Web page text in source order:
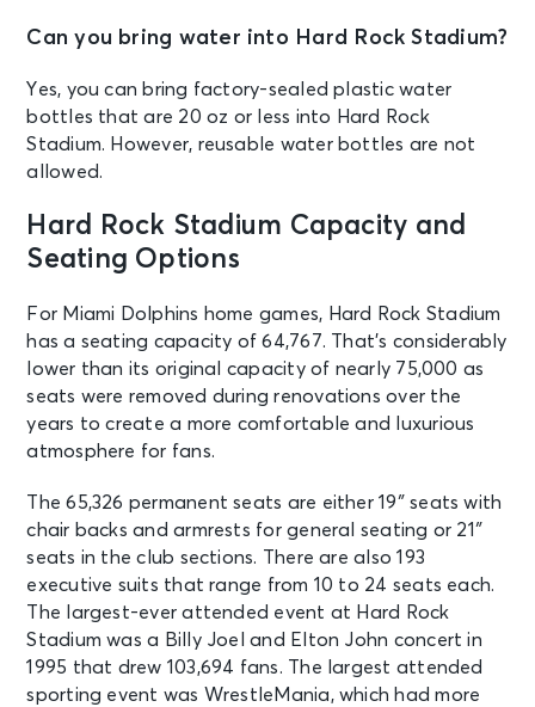
Sun • 1:00 PM
Miami, FL - Hard Rock Stadium
See Tickets
OCT 17
Miami Hurricanes vs Florida State
Seminoles
Miami, FL - Hard Rock Stadium
OCT 24
Sat
Miami Hurricanes vs Pittsburgh
Panthers
Miami, FL - Hard Rock Stadium
See Tickets
NOV 1
Sun • 4:25 PM
Luxury & Suites: Miami Dolphins v
New England Patriots
Miami, FL - Hard Rock Stadium
See Tickets
NOV 1
Can you bring water into Hard Rock Stadium?
Yes, you can bring factory-sealed plastic water
bottles that are 20 oz or less into Hard Rock
Stadium. However, reusable water bottles are not
allowed.
Hard Rock Stadium Capacity and
Seating Options
For Miami Dolphins home games, Hard Rock Stadium
has a seating capacity of 64,767. That’s considerably
lower than its original capacity of nearly 75,000 as
seats were removed during renovations over the
years to create a more comfortable and luxurious
atmosphere for fans.
The 65,326 permanent seats are either 19″ seats with
chair backs and armrests for general seating or 21″
seats in the club sections. There are also 193
executive suits that range from 10 to 24 seats each.
The largest-ever attended event at Hard Rock
Stadium was a Billy Joel and Elton John concert in
1995 that drew 103,694 fans. The largest attended
sporting event was WrestleMania, which had more